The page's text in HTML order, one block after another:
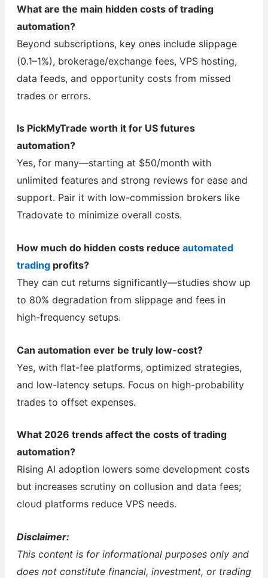
What are the main hidden costs of trading
automation?
Beyond subscriptions, key ones include slippage
(0.1–1%), brokerage/exchange fees, VPS hosting,
data feeds, and opportunity costs from missed
trades or errors.
Is PickMyTrade worth it for US futures
automation?
Yes, for many—starting at $50/month with
unlimited features and strong reviews for ease and
support. Pair it with low-commission brokers like
Tradovate to minimize overall costs.
How much do hidden costs reduce automated
tradingprofits?
They can cut returns significantly—studies show up
to 80% degradation from slippage and fees in
high-frequency setups.
Can automation ever be truly low-cost?
Yes, with flat-fee platforms, optimized strategies,
and low-latency setups. Focus on high-probability
trades to offset expenses.
What 2026 trends affect the costs of trading
automation?
Rising AI adoption lowers some development costs
but increases scrutiny on collusion and data fees;
cloud platforms reduce VPS needs.
Disclaimer:
This content is for informational purposes only and
does not constitute financial, investment, or trading